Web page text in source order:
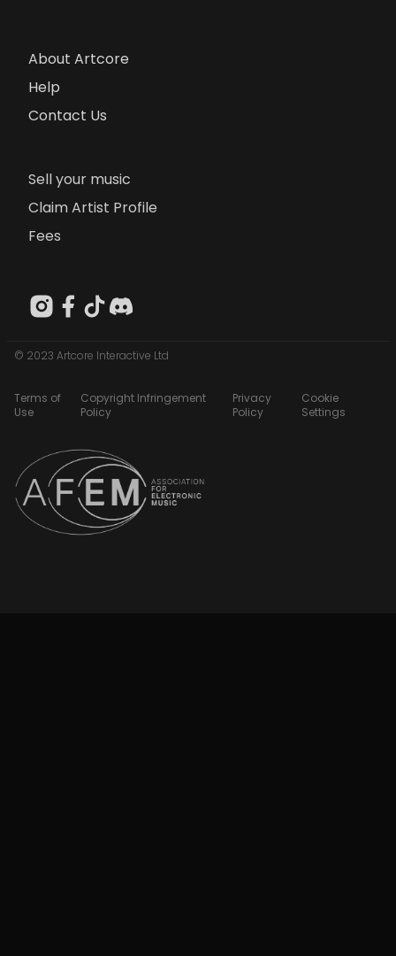
About Artcore
Help
Contact Us
Sell your music
Claim Artist Profile
Fees
© 2023 Artcore Interactive Ltd
Terms of
Use
Copyright Infringement
Policy
Privacy
Policy
Cookie
Settings